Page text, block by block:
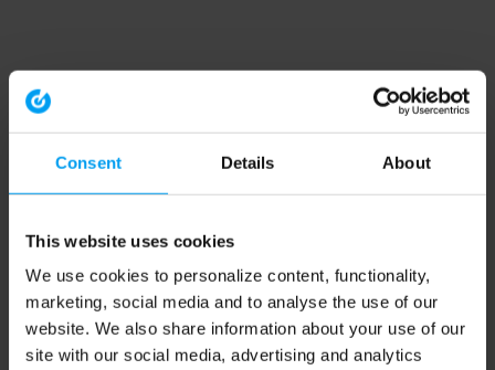
Consent Details About
This website uses cookies
We use cookies to personalize content, functionality,
marketing, social media and to analyse the use of our
website. We also share information about your use of our
site with our social media, advertising and analytics